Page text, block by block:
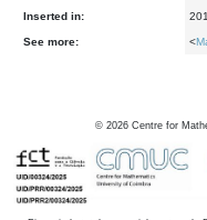
Inserted in:
See more: <
© 2026 Centre for